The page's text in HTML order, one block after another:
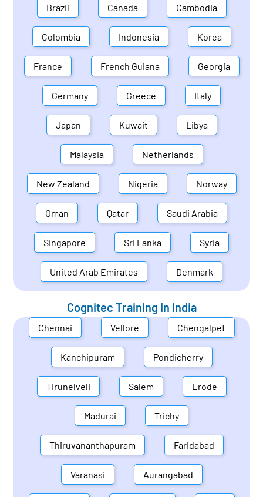
Brazil Canada Cambodia
Colombia Indonesia Korea
France French Guiana Georgia
Germany Greece Italy
Japan Kuwait Libya
Malaysia Netherlands
New Zealand Nigeria Norway
Oman Qatar Saudi Arabia
Singapore Sri Lanka Syria
United Arab Emirates Denmark
Cognitec Training In India
Chennai Vellore Chengalpet
Kanchipuram Pondicherry
Tirunelveli Salem Erode
Madurai Trichy
Thiruvananthapuram Faridabad
Varanasi Aurangabad